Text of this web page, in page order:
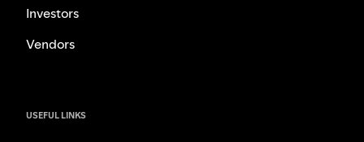
Investors
Vendors
USEFUL LINKS